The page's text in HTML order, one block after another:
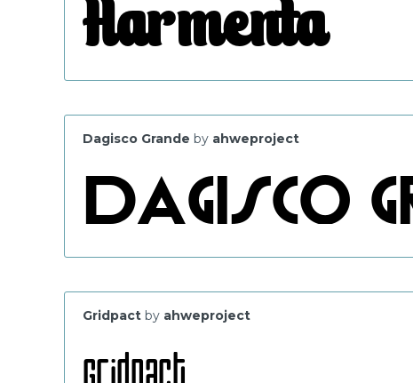
Dagisco Grande by ahweproject
Gridpact by ahweproject